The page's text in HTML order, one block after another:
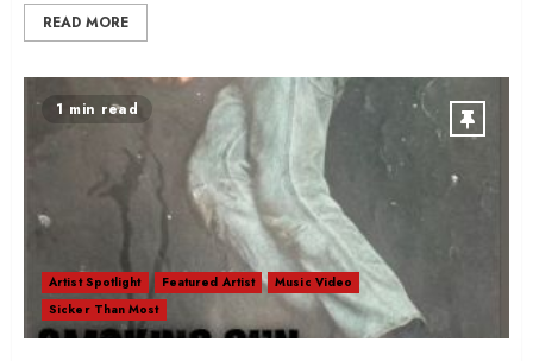
READ MORE
1 min read
Artist Spotlight Featured Artist
Music Video
Sicker Than Most